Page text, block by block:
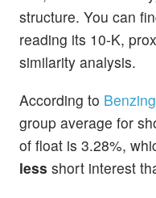
structure. You can
reading its 10-K,
similarity analysis.
According to
group average for
of float is 3.28%,
less short interest